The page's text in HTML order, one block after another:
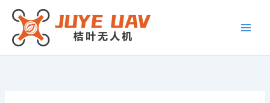
Skip
content